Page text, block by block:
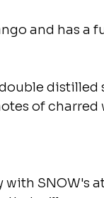
and has a
distilled
of charred
SNOW's